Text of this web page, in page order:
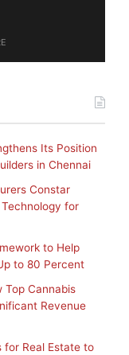
Its Position
in Chennai
Constar
for
to Help
to 80 Percent
Top Cannabis
Revenue
for Real Estate to